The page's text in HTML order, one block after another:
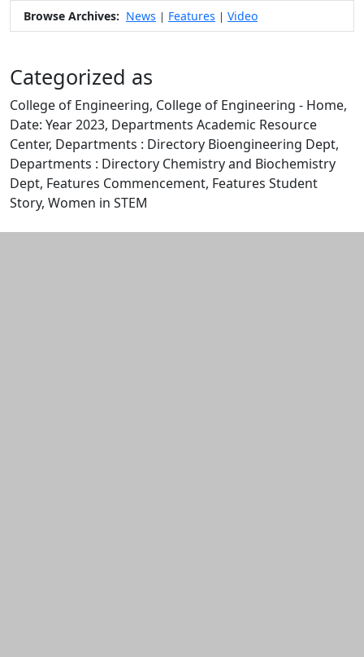
Browse Archives: News | Features | Video
Categorized as
College of Engineering, College of Engineering - Home,
Date: Year 2023, Departments Academic Resource
Center, Departments : Directory Bioengineering Dept,
Departments : Directory Chemistry and Biochemistry
Dept, Features Commencement, Features Student
Story, Women in STEM